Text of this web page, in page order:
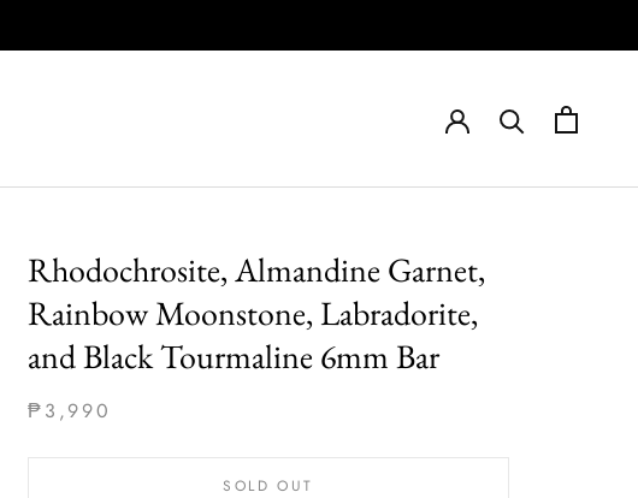
Rhodochrosite, Almandine Garnet,
Rainbow Moonstone, Labradorite,
and Black Tourmaline 6mm Bar
₱3,990
SOLD OUT